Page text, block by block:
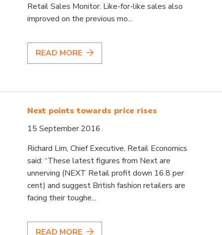
Retail Sales Monitor. Like-for-like sales also
improved on the previous mo...
READ MORE
Next points towards price rises
15 September 2016
Richard Lim, Chief Executive, Retail Economics
said: “These latest figures from Next are
unnerving (NEXT Retail profit down 16.8 per
cent) and suggest British fashion retailers are
facing their toughe...
READ MORE